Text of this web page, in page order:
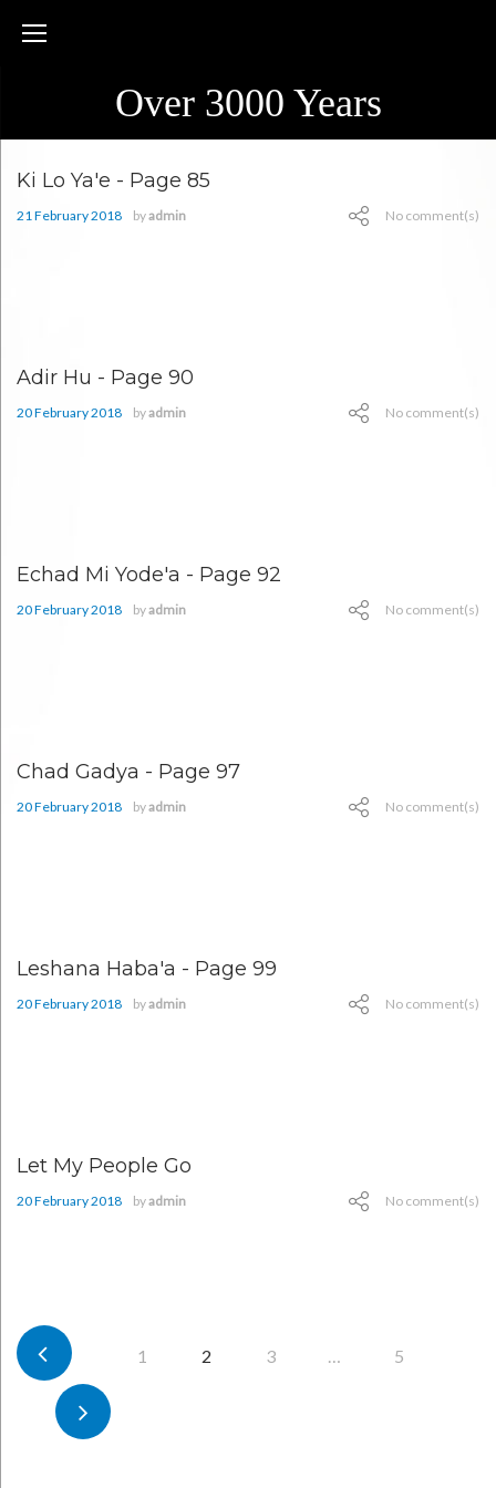
Over 3000 Years
Month:
February
Ki Lo Ya'e - Page 85
21 February 2018 byadmin No comment(s)
Adir Hu - Page 90
20 February 2018 byadmin No comment(s)
Echad Mi Yode'a - Page 92
20 February 2018 byadmin No comment(s)
Chad Gadya - Page 97
20 February 2018 byadmin No comment(s)
Leshana Haba'a - Page 99
20 February 2018 byadmin No comment(s)
Let My People Go
20 February 2018 byadmin No comment(s)
Posts
pagination
1 2 3 … 5